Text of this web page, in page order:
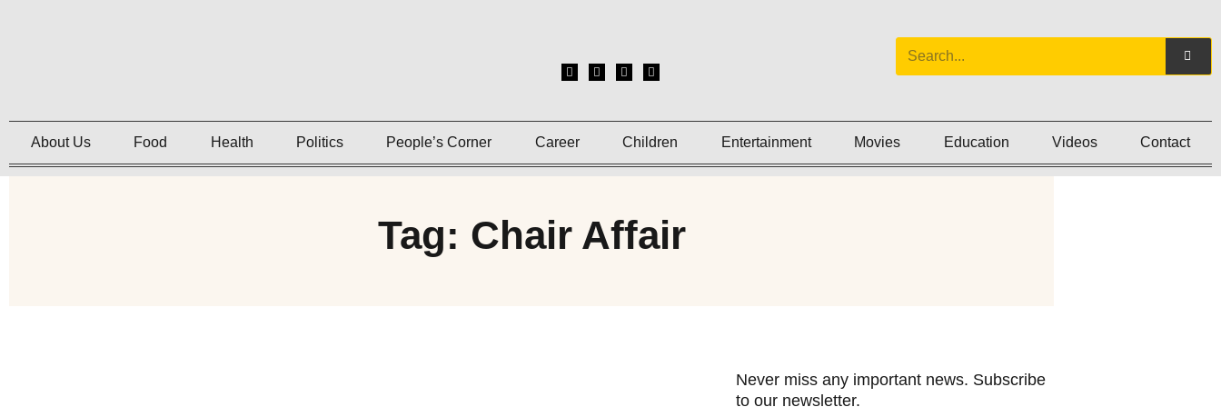
About Us Food Health Politics People’s Corner Career Children Entertainment Movies Education Videos Contact
Tag: Chair Affair
Never miss any important news. Subscribe
to our newsletter.